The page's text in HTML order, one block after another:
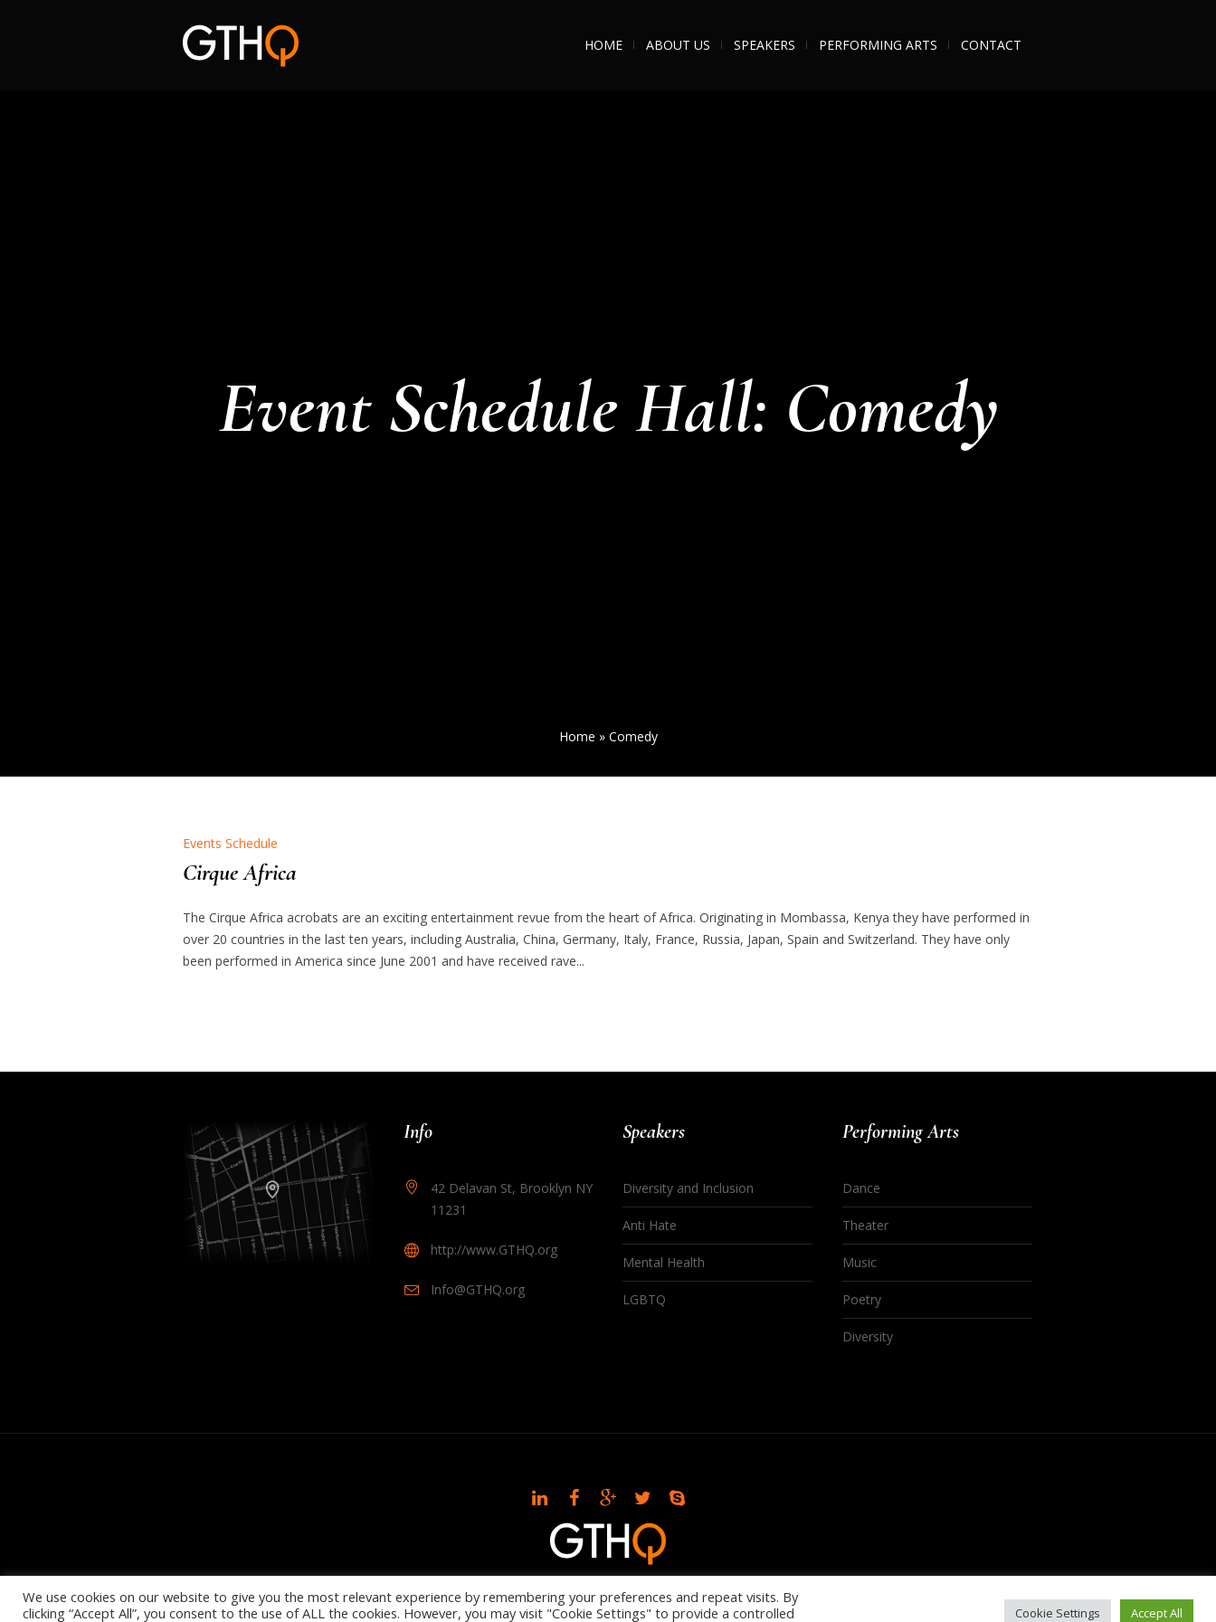
HOME ABOUT US SPEAKERS PERFORMING ARTS CONTACT
Event Schedule Hall: Comedy
Home » Comedy
Events Schedule
Cirque Africa
The Cirque Africa acrobats are an exciting entertainment revue from the heart of Africa. Originating in Mombassa, Kenya they have performed in
over 20 countries in the last ten years, including Australia, China, Germany, Italy, France, Russia, Japan, Spain and Switzerland. They have only
been performed in America since June 2001 and have received rave...
Info
42 Delavan St, Brooklyn NY
11231
http://www.GTHQ.org
Info@GTHQ.org
Speakers
Diversity and Inclusion
Anti Hate
Mental Health
LGBTQ
Performing Arts
Dance
Theater
Music
Poetry
Diversity
© 2021 GTHQ
We use cookies on our website to give you the most relevant experience by remembering your preferences and repeat visits. By
clicking “Accept All”, you consent to the use of ALL the cookies. However, you may visit "Cookie Settings" to provide a controlled
Cookie Settings Accept All